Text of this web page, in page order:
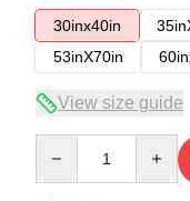
30inx40in
53inX70in
View size guide